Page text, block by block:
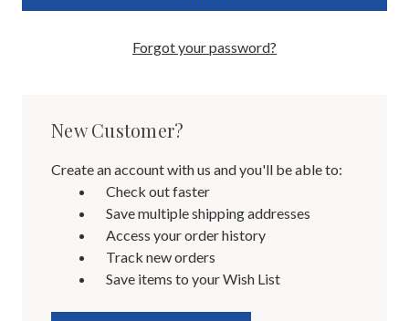
Forgot your password?
New Customer?
Create an account with us and you'll be able to:
Check out faster
Save multiple shipping addresses
Access your order history
Track new orders
Save items to your Wish List